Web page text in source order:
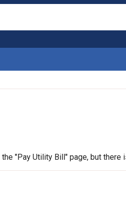
"Pay Utility Bill" page, but there